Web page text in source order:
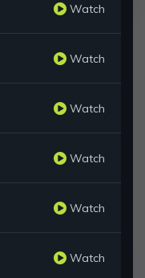
Watch
Watch
Watch
Watch
Watch
Watch